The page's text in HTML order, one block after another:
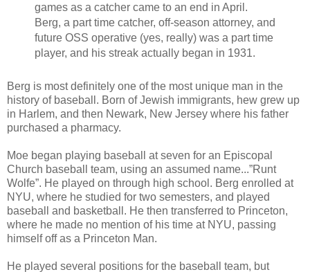
games as a catcher came to an end in April.
Berg, a part time catcher, off-season attorney, and
future OSS operative (yes, really) was a part time
player, and his streak actually began in 1931.
Berg is most definitely one of the most unique man in the
history of baseball. Born of Jewish immigrants, hew grew up
in Harlem, and then Newark, New Jersey where his father
purchased a pharmacy.
Moe began playing baseball at seven for an Episcopal
Church baseball team, using an assumed name...”Runt
Wolfe”. He played on through high school. Berg enrolled at
NYU, where he studied for two semesters, and played
baseball and basketball. He then transferred to Princeton,
where he made no mention of his time at NYU, passing
himself off as a Princeton Man.
He played several positions for the baseball team, but